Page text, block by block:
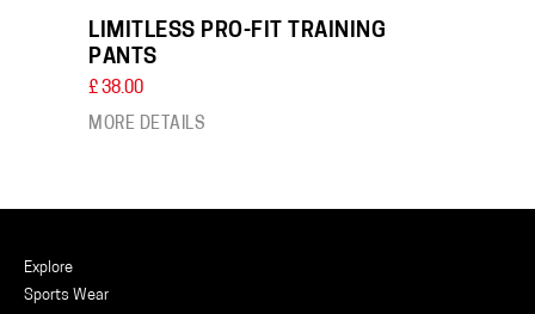
LIMITLESS PRO-FIT TRAINING
PANTS
£ 38.00
MORE DETAILS
Explore
Sports Wear